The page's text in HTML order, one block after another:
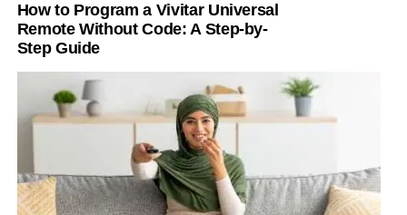
How to Program a Vivitar Universal
Remote Without Code: A Step-by-
Step Guide